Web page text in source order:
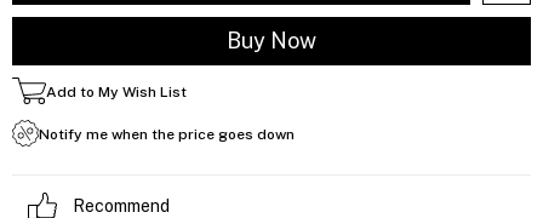
Add to My Wish List
Notify me when the price goes down
Recommend